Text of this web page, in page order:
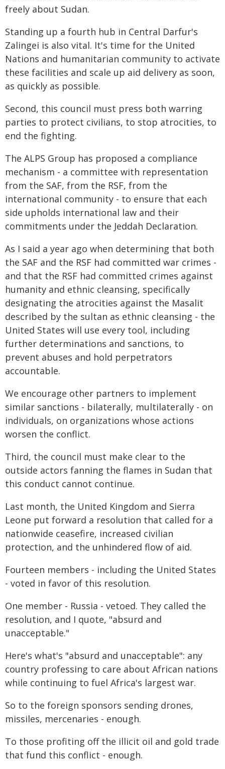
freely about Sudan.
Standing up a fourth hub in Central Darfur's
Zalingei is also vital. It's time for the United
Nations and humanitarian community to activate
these facilities and scale up aid delivery as soon,
as quickly as possible.
Second, this council must press both warring
parties to protect civilians, to stop atrocities, to
end the fighting.
The ALPS Group has proposed a compliance
mechanism - a committee with representation
from the SAF, from the RSF, from the
international community - to ensure that each
side upholds international law and their
commitments under the Jeddah Declaration.
As I said a year ago when determining that both
the SAF and the RSF had committed war crimes -
and that the RSF had committed crimes against
humanity and ethnic cleansing, specifically
designating the atrocities against the Masalit
described by the sultan as ethnic cleansing - the
United States will use every tool, including
further determinations and sanctions, to
prevent abuses and hold perpetrators
accountable.
We encourage other partners to implement
similar sanctions - bilaterally, multilaterally - on
individuals, on organizations whose actions
worsen the conflict.
Third, the council must make clear to the
outside actors fanning the flames in Sudan that
this conduct cannot continue.
Last month, the United Kingdom and Sierra
Leone put forward a resolution that called for a
nationwide ceasefire, increased civilian
protection, and the unhindered flow of aid.
Fourteen members - including the United States
- voted in favor of this resolution.
One member - Russia - vetoed. They called the
resolution, and I quote, "absurd and
unacceptable."
Here's what's "absurd and unacceptable": any
country professing to care about African nations
while continuing to fuel Africa's largest war.
So to the foreign sponsors sending drones,
missiles, mercenaries - enough.
To those profiting off the illicit oil and gold trade
that fund this conflict - enough.